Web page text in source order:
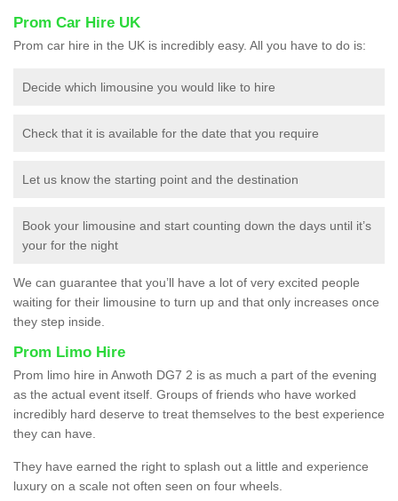
Prom Car Hire UK
Prom car hire in the UK is incredibly easy. All you have to do is:
Decide which limousine you would like to hire
Check that it is available for the date that you require
Let us know the starting point and the destination
Book your limousine and start counting down the days until it’s
your for the night
We can guarantee that you’ll have a lot of very excited people
waiting for their limousine to turn up and that only increases once
they step inside.
Prom Limo Hire
Prom limo hire in Anwoth DG7 2 is as much a part of the evening
as the actual event itself. Groups of friends who have worked
incredibly hard deserve to treat themselves to the best experience
they can have.
They have earned the right to splash out a little and experience
luxury on a scale not often seen on four wheels.